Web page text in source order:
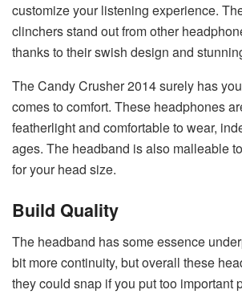
customize your listening experience.
clinchers stand out from other
thanks to their swish design and
The Candy Crusher 2014 surely has
comes to comfort. These headphones
featherlight and comfortable to wear,
ages. The headband is also malleable
for your head size.
Build Quality
The headband has some essence
bit more continuity, but overall these
they could snap if you put too important